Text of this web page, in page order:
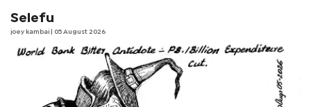
Selefu
joey kambai | 05 August 2026